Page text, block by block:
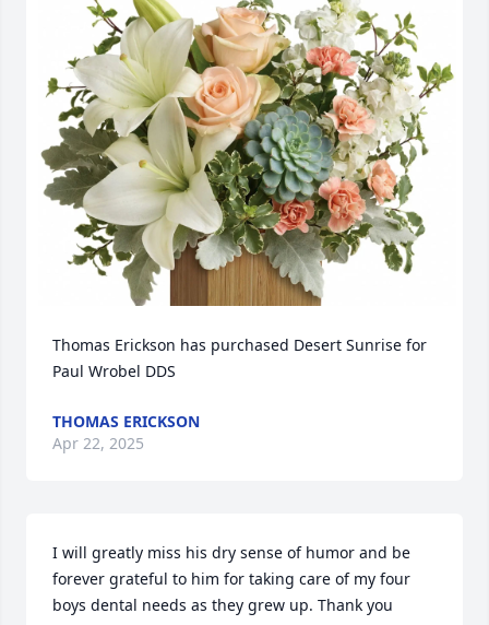
Thomas Erickson has purchased Desert Sunrise for
Paul Wrobel DDS
THOMAS ERICKSON
Apr 22, 2025
I will greatly miss his dry sense of humor and be
forever grateful to him for taking care of my four
boys dental needs as they grew up. Thank you